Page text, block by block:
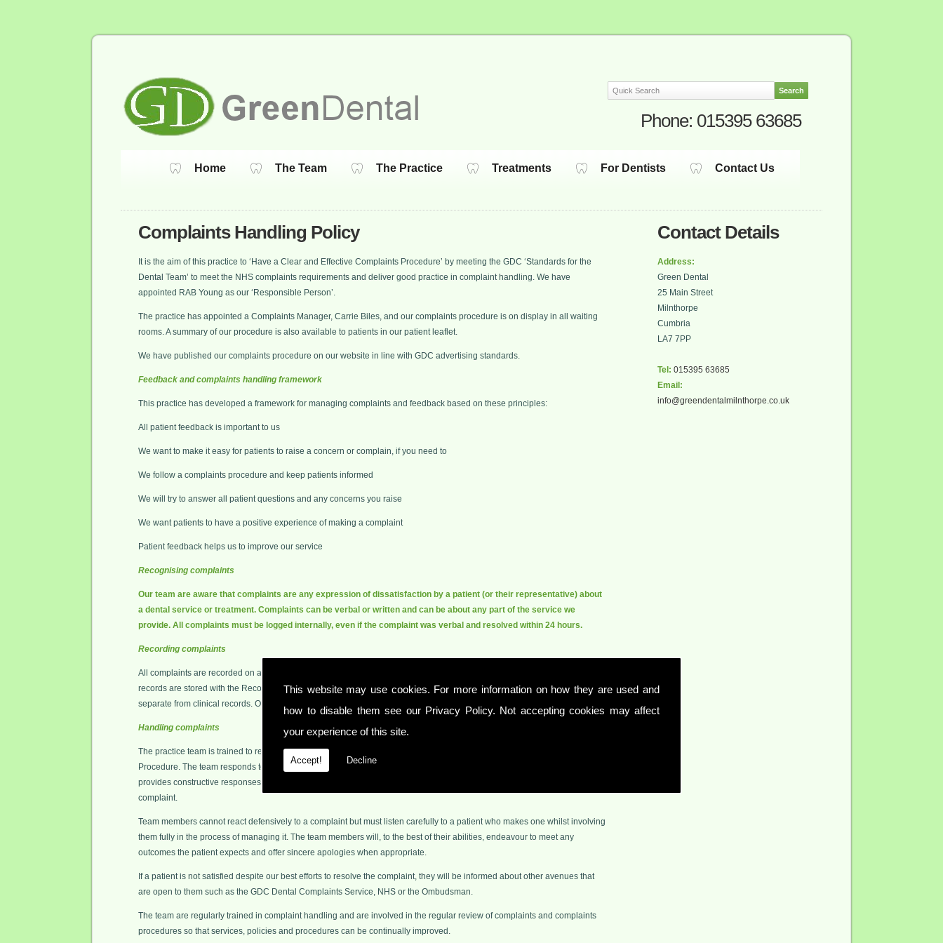
This website may use cookies. For more information on how they are used and
how to disable them see our Privacy Policy. Not accepting cookies may affect
your experience of this site.
Accept! Decline
Phone: 015395 63685
Home The Team The Practice Treatments For Dentists Contact Us
Contact Details
Address:
Green Dental
25 Main Street
Milnthorpe
Cumbria
LA7 7PP
Tel: 015395 63685
Email:
info@greendentalmilnthorpe.co.uk
Complaints Handling Policy
It is the aim of this practice to ‘Have a Clear and Effective Complaints Procedure’ by meeting the GDC ‘Standards for the
Dental Team’ to meet the NHS complaints requirements and deliver good practice in complaint handling. We have
appointed RAB Young as our ‘Responsible Person’.
The practice has appointed a Complaints Manager, Carrie Biles, and our complaints procedure is on display in all waiting
rooms. A summary of our procedure is also available to patients in our patient leaflet.
We have published our complaints procedure on our website in line with GDC advertising standards.
Feedback and complaints handling framework
This practice has developed a framework for managing complaints and feedback based on these principles:
All patient feedback is important to us
We want to make it easy for patients to raise a concern or complain, if you need to
We follow a complaints procedure and keep patients informed
We will try to answer all patient questions and any concerns you raise
We want patients to have a positive experience of making a complaint
Patient feedback helps us to improve our service
Recognising complaints
Our team are aware that complaints are any expression of dissatisfaction by a patient (or their representative) about
a dental service or treatment. Complaints can be verbal or written and can be about any part of the service we
provide. All complaints must be logged internally, even if the complaint was verbal and resolved within 24 hours.
Recording complaints
All complaints are recorded on an Event Record and also logged in our Event Register. All correspondence or investigation
records are stored with the Record and Register. Complaint Records are treated as confidential at all times and kept
separate from clinical records. Only authorised persons have access to the Complaints Records.
Handling complaints
The practice team is trained to resolve all complaints promptly, efficiently and politely by following our Patient Complaints
Procedure. The team responds to complaints in the time limits set by the Patient Complaints Procedure and always
provides constructive responses to complaints. The practice never discriminates against a patient who has made a
complaint.
Team members cannot react defensively to a complaint but must listen carefully to a patient who makes one whilst involving
them fully in the process of managing it. The team members will, to the best of their abilities, endeavour to meet any
outcomes the patient expects and offer sincere apologies when appropriate.
If a patient is not satisfied despite our best efforts to resolve the complaint, they will be informed about other avenues that
are open to them such as the GDC Dental Complaints Service, NHS or the Ombudsman.
The team are regularly trained in complaint handling and are involved in the regular review of complaints and complaints
procedures so that services, policies and procedures can be continually improved.